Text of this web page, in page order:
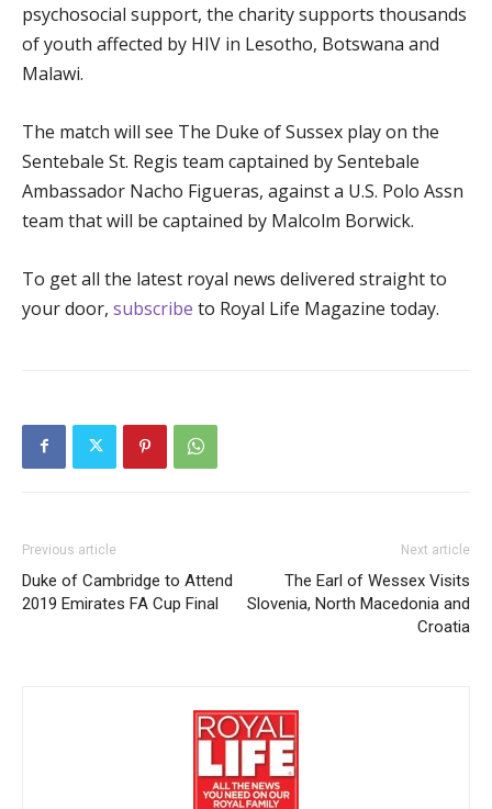
psychosocial support, the charity supports thousands
of youth affected by HIV in Lesotho, Botswana and
Malawi.
The match will see The Duke of Sussex play on the
Sentebale St. Regis team captained by Sentebale
Ambassador Nacho Figueras, against a U.S. Polo Assn
team that will be captained by Malcolm Borwick.
To get all the latest royal news delivered straight to
your door, subscribe to Royal Life Magazine today.
Previous article
Duke of Cambridge to Attend
2019 Emirates FA Cup Final
Next article
The Earl of Wessex Visits
Slovenia, North Macedonia and
Croatia